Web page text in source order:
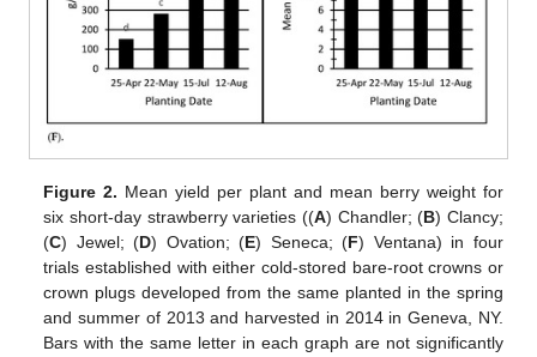
Figure 2. Mean yield per plant and mean berry weight for
six short-day strawberry varieties ((A) Chandler; (B) Clancy;
(C) Jewel; (D) Ovation; (E) Seneca; (F) Ventana) in four
trials established with either cold-stored bare-root crowns or
crown plugs developed from the same planted in the spring
and summer of 2013 and harvested in 2014 in Geneva, NY.
Bars with the same letter in each graph are not significantly